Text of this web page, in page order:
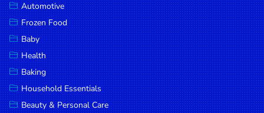
Baking
Household
Essentials
Beauty &
Personal
Care
Automotive
Frozen Food
Baby
Health
Baking
Household Essentials
Beauty & Personal Care